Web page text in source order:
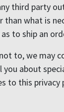
third party
than what is
to ship an
to, we may
about
to this privacy